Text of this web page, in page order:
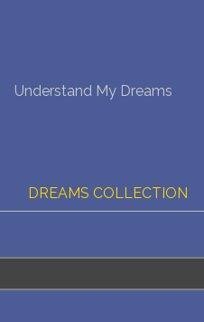
Understand My Dreams
DREAMS COLLECTION